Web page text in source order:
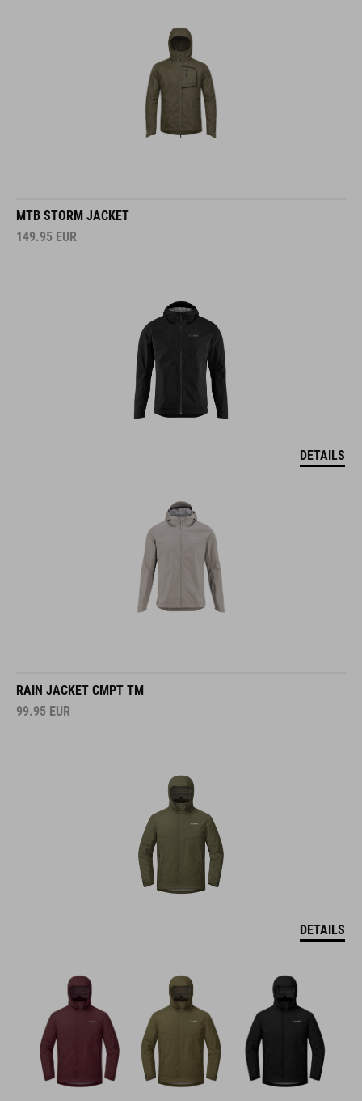
MTB STORM JACKET
149.95 EUR
DETAILS
RAIN JACKET CMPT TM
99.95 EUR
DETAILS